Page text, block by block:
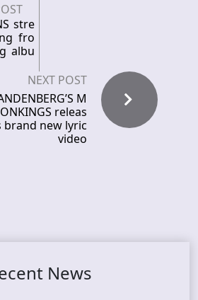
stre
fro
albu
NEXT POST
M
releas
brand new lyric
video
News